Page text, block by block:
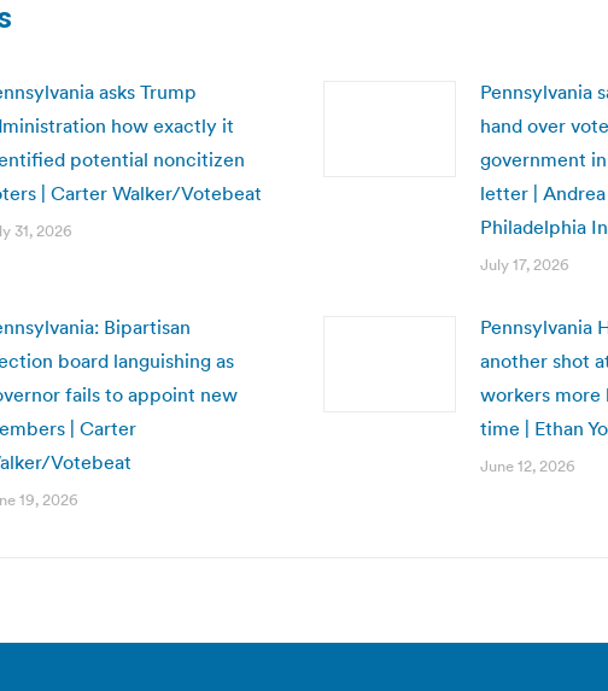
asks Trump
how exactly it
potential noncitizen
| Carter Walker/Votebeat
31, 2026
Pennsylvania
hand over
government
letter |
Philadelphia
July 17, 2026
Bipartisan
board languishing as
fails to appoint new
| Carter
Votebeat
19, 2026
Pennsylvania
another shot
workers
time | Ethan
June 12, 2026